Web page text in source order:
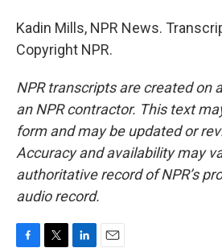
Kadin Mills, NPR News.
Copyright NPR.
NPR transcripts are created on
an NPR contractor. This text
form and may be updated or
Accuracy and availability may
authoritative record of NPR’s
audio record.